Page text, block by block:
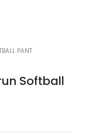
PANT
Softball